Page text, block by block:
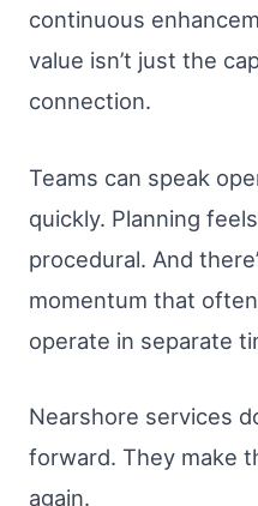
continuous
value isn’t just the
connection.
Teams can speak
quickly. Planning
procedural. And
momentum that
operate in separate
Nearshore services
forward. They make
again.